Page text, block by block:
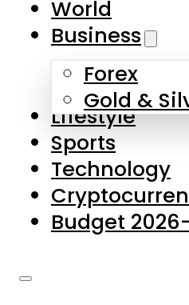
Skip to main
About Us
Contact Us
Privacy Policy
Complaints
Submissions
World
Business
Forex
Gold &
Lifestyle
Sports
Technology
Budget